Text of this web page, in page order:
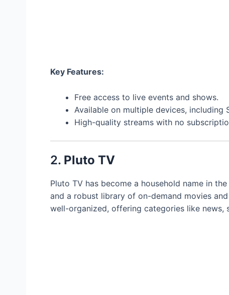
Key Features:
Free access to live events and shows.
Available on multiple devices, including
High-quality streams with no
2. Pluto TV
Pluto TV has become a household name in
and a robust library of on-demand movies
well-organized, offering categories like news,